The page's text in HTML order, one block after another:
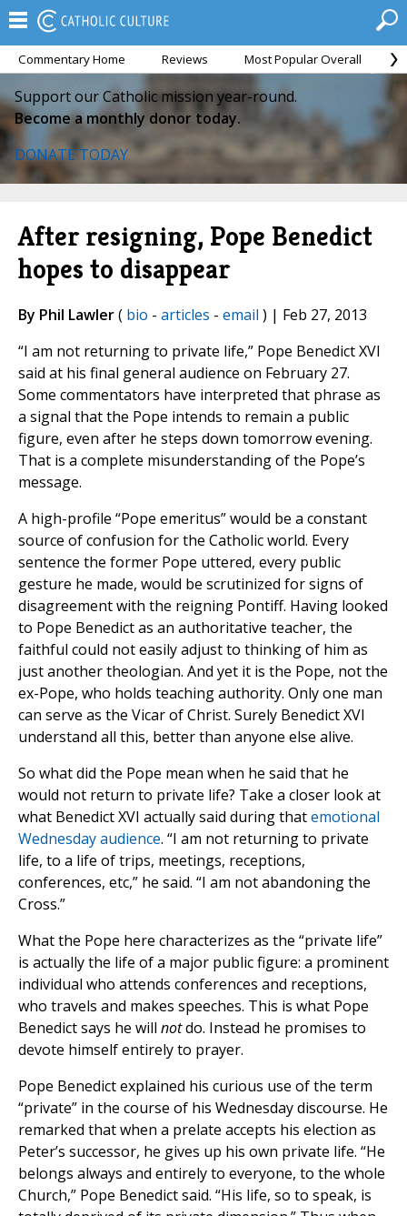
Commentary Home Reviews Most Popular Overall
Support our Catholic mission year-round.
Become a monthly donor today.
DONATE TODAY
After resigning, Pope Benedict
hopes to disappear
By Phil Lawler( bio - articles - email ) | Feb 27, 2013
“I am not returning to private life,” Pope Benedict XVI
said at his final general audience on February 27.
Some commentators have interpreted that phrase as
a signal that the Pope intends to remain a public
figure, even after he steps down tomorrow evening.
That is a complete misunderstanding of the Pope’s
message.
A high-profile “Pope emeritus” would be a constant
source of confusion for the Catholic world. Every
sentence the former Pope uttered, every public
gesture he made, would be scrutinized for signs of
disagreement with the reigning Pontiff. Having looked
to Pope Benedict as an authoritative teacher, the
faithful could not easily adjust to thinking of him as
just another theologian. And yet it is the Pope, not the
ex-Pope, who holds teaching authority. Only one man
can serve as the Vicar of Christ. Surely Benedict XVI
understand all this, better than anyone else alive.
So what did the Pope mean when he said that he
would not return to private life? Take a closer look at
what Benedict XVI actually said during thatemotional
Wednesday audience. “I am not returning to private
life, to a life of trips, meetings, receptions,
conferences, etc,” he said. “I am not abandoning the
Cross.”
What the Pope here characterizes as the “private life”
is actually the life of a major public figure: a prominent
individual who attends conferences and receptions,
who travels and makes speeches. This is what Pope
Benedict says he will notdo. Instead he promises to
devote himself entirely to prayer.
Pope Benedict explained his curious use of the term
“private” in the course of his Wednesday discourse. He
remarked that when a prelate accepts his election as
Peter’s successor, he gives up his own private life. “He
belongs always and entirely to everyone, to the whole
Church,” Pope Benedict said. “His life, so to speak, is